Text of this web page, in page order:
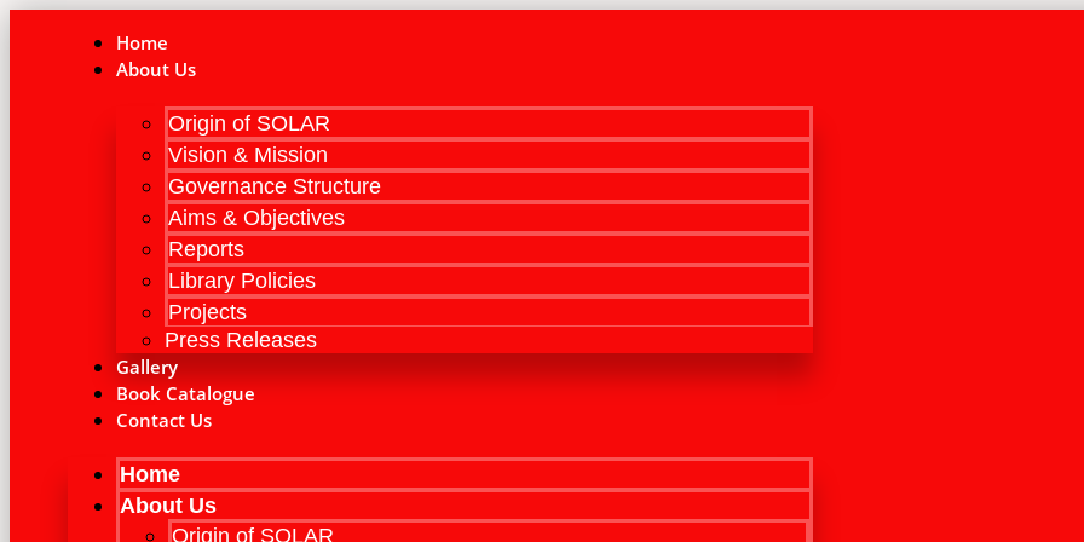
Skip
Home
About Us
Origin of SOLAR
Vision & Mission
Governance Structure
Aims & Objectives
Reports
Library Policies
Projects
Press Releases
Gallery
Book Catalogue
Contact Us
Home
About Us
Origin of SOLAR